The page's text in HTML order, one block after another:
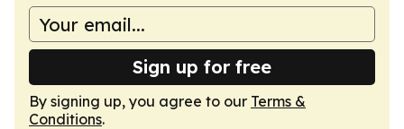
Sign up for free
By signing up, you agree to our Terms &
Conditions.